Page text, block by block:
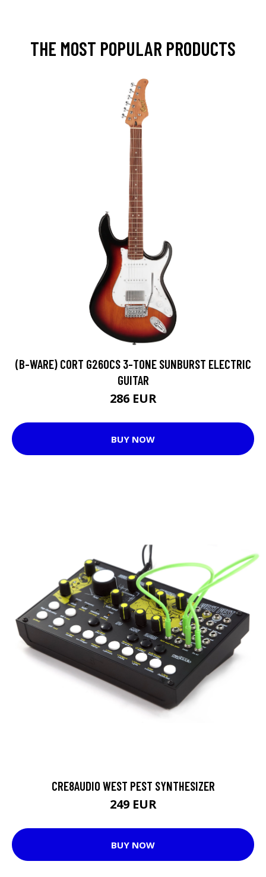
THE MOST POPULAR PRODUCTS
(B-WARE) CORT G260CS 3-TONE SUNBURST ELECTRIC
GUITAR
286 EUR
BUY NOW
CRE8AUDIO WEST PEST SYNTHESIZER
249 EUR
BUY NOW